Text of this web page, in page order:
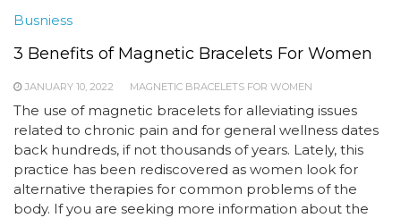
Busniess
3 Benefits of Magnetic Bracelets For Women
JANUARY 10, 2022 MAGNETIC BRACELETS FOR WOMEN
The use of magnetic bracelets for alleviating issues
related to chronic pain and for general wellness dates
back hundreds, if not thousands of years. Lately, this
practice has been rediscovered as women look for
alternative therapies for common problems of the
body. If you are seeking more information about the